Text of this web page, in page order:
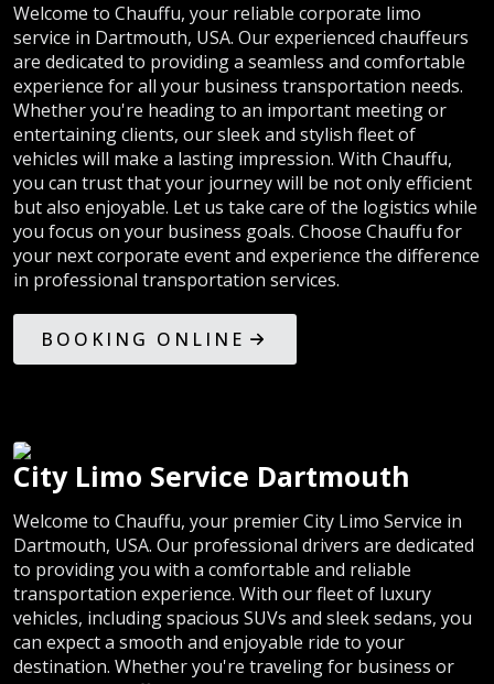
Welcome to Chauffu, your reliable corporate limo
service in Dartmouth, USA. Our experienced chauffeurs
are dedicated to providing a seamless and comfortable
experience for all your business transportation needs.
Whether you're heading to an important meeting or
entertaining clients, our sleek and stylish fleet of
vehicles will make a lasting impression. With Chauffu,
you can trust that your journey will be not only efficient
but also enjoyable. Let us take care of the logistics while
you focus on your business goals. Choose Chauffu for
your next corporate event and experience the difference
in professional transportation services.
BOOKING ONLINE
City Limo Service Dartmouth
Welcome to Chauffu, your premier City Limo Service in
Dartmouth, USA. Our professional drivers are dedicated
to providing you with a comfortable and reliable
transportation experience. With our fleet of luxury
vehicles, including spacious SUVs and sleek sedans, you
can expect a smooth and enjoyable ride to your
destination. Whether you're traveling for business or